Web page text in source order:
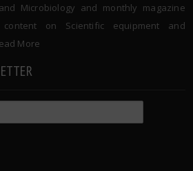
Microbiology and monthly magazine
on Scientific equipment and
More